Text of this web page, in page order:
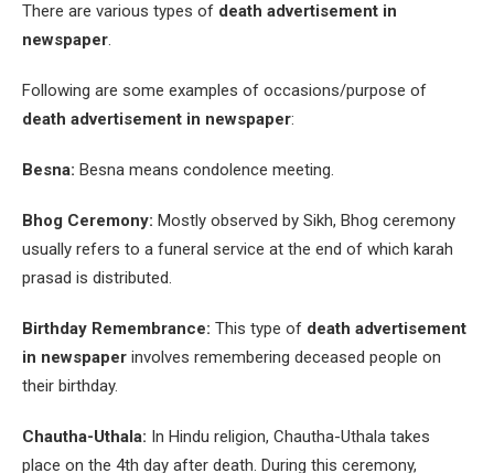
There are various types of death advertisement in
newspaper.
Following are some examples of occasions/purpose of
death advertisement in newspaper:
Besna: Besna means condolence meeting.
Bhog Ceremony: Mostly observed by Sikh, Bhog ceremony
usually refers to a funeral service at the end of which karah
prasad is distributed.
Birthday Remembrance: This type of death advertisement
in newspaper involves remembering deceased people on
their birthday.
Chautha-Uthala: In Hindu religion, Chautha-Uthala takes
place on the 4th day after death. During this ceremony,